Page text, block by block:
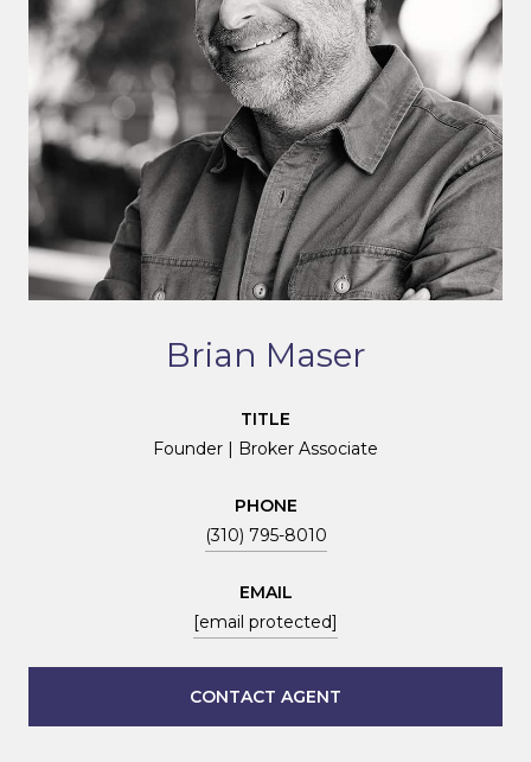
Brian Maser
TITLE
Founder | Broker Associate
PHONE
(310) 795-8010
EMAIL
[email protected]
CONTACT AGENT